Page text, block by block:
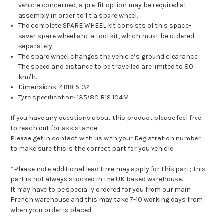
vehicle concerned, a pre-fit option may be required at
assembly in order to fit a spare wheel.
The complete SPARE WHEEL kit consists of this space-
saver spare wheel and a tool kit, which must be ordered
separately.
The spare wheel changes the vehicle’s ground clearance.
The speed and distance to be travelled are limited to 80
km/h.
Dimensions: 4B18 5-32
Tyre specification: 135/80 R18 104M
If you have any questions about this product please feel free
to reach out for assistance.
Please get in contact with us with your Registration number
to make sure this is the correct part for you vehicle.
*Please note additional lead time may apply for this part; this
part is not always stocked in the UK based warehouse.
It may have to be specially ordered for you from our main
French warehouse and this may take 7-10 working days from
when your order is placed.